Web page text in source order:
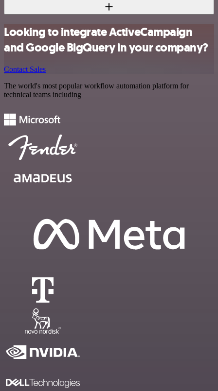
Looking to integrate ActiveCampaign
and Google BigQuery in your company?
Contact Sales
The world's most popular workflow automation platform for
technical teams including